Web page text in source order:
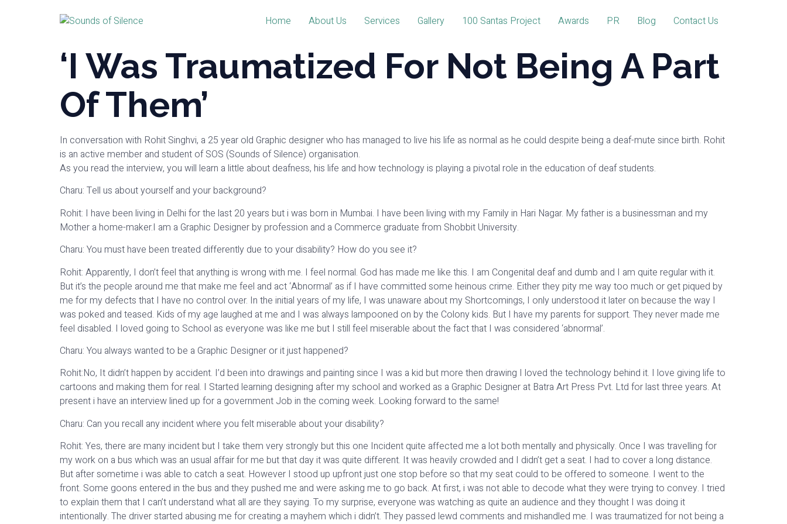
Home About Us Services Gallery 100 Santas Project Awards PR Blog Contact Us
‘I Was Traumatized For Not Being A Part
Of Them’
In conversation with Rohit Singhvi, a 25 year old Graphic designer who has managed to live his life as normal as he could despite being a deaf-mute since birth. Rohit
is an active member and student of SOS (Sounds of Silence) organisation.
As you read the interview, you will learn a little about deafness, his life and how technology is playing a pivotal role in the education of deaf students.
Charu: Tell us about yourself and your background?
Rohit: I have been living in Delhi for the last 20 years but i was born in Mumbai. I have been living with my Family in Hari Nagar. My father is a businessman and my
Mother a home-maker.I am a Graphic Designer by profession and a Commerce graduate from Shobbit University.
Charu: You must have been treated differently due to your disability? How do you see it?
Rohit: Apparently, I don’t feel that anything is wrong with me. I feel normal. God has made me like this. I am Congenital deaf and dumb and I am quite regular with it.
But it’s the people around me that make me feel and act ‘Abnormal’ as if I have committed some heinous crime. Either they pity me way too much or get piqued by
me for my defects that I have no control over. In the initial years of my life, I was unaware about my Shortcomings, I only understood it later on because the way I
was poked and teased. Kids of my age laughed at me and I was always lampooned on by the Colony kids. But I have my parents for support. They never made me
feel disabled. I loved going to School as everyone was like me but I still feel miserable about the fact that I was considered ‘abnormal’.
Charu: You always wanted to be a Graphic Designer or it just happened?
Rohit:No, It didn’t happen by accident. I’d been into drawings and painting since I was a kid but more then drawing I loved the technology behind it. I love giving life to
cartoons and making them for real. I Started learning designing after my school and worked as a Graphic Designer at Batra Art Press Pvt. Ltd for last three years. At
present i have an interview lined up for a government Job in the coming week. Looking forward to the same!
Charu: Can you recall any incident where you felt miserable about your disability?
Rohit: Yes, there are many incident but I take them very strongly but this one Incident quite affected me a lot both mentally and physically. Once I was travelling for
my work on a bus which was an usual affair for me but that day it was quite different. It was heavily crowded and I didn’t get a seat. I had to cover a long distance.
But after sometime i was able to catch a seat. However I stood up upfront just one stop before so that my seat could to be offered to someone. I went to the
front. Some goons entered in the bus and they pushed me and were asking me to go back. At first, i was not able to decode what they were trying to convey. I tried
to explain them that I can’t understand what all are they saying. To my surprise, everyone was watching as quite an audience and they thought I was doing it
intentionally. The driver started abusing me for creating a mayhem which i didn’t. They passed lewd comments and mishandled me. I was traumatized for not being a